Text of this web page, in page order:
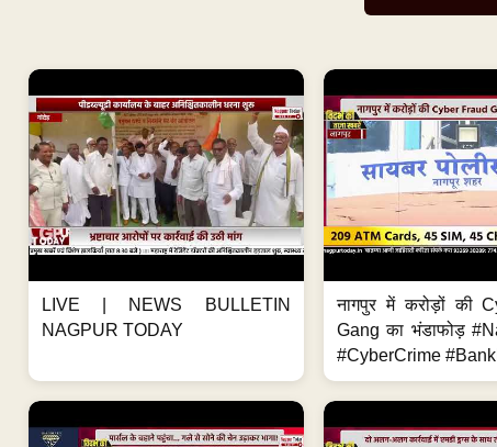
LIVE | NEWS BULLETIN
NAGPUR TODAY
नागपुर में करोड़ों की
Gang का भंडाफोड़
#CyberCrime